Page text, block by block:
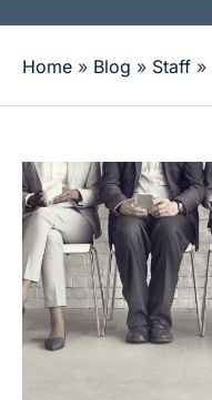
Home » Blog » Staff »